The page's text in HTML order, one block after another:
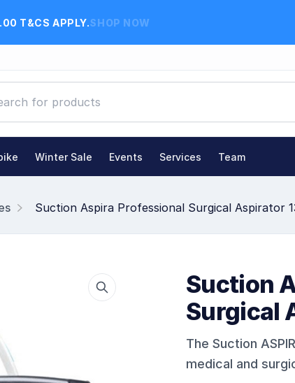
T&CS APPLY.SHOP NOW
Winter Sale Events Services Team
Suction Aspira Professional Surgical Aspirator
Suction
Surgical
The Suction
medical and